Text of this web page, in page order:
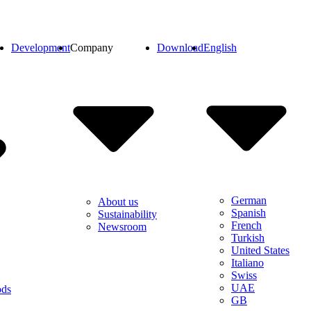
DevelopmentCompany
About us
Sustainability
Newsroom
DownloadEnglish
German
Spanish
French
Turkish
United States
Italiano
Swiss
UAE
GB